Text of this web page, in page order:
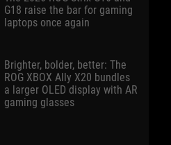
G18 raise the bar for gaming
laptops once again
Brighter, bolder, better: The
ROG XBOX Ally X20 bundles
a larger OLED display with AR
gaming glasses